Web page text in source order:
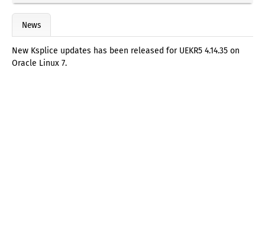
News
New Ksplice updates has been released for UEKR5 4.14.35 on
Oracle Linux 7.